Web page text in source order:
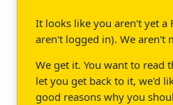
It looks like you aren't yet a
aren't logged in). We aren't
We get it. You want to read
let you get back to it, we'd
good reasons why you